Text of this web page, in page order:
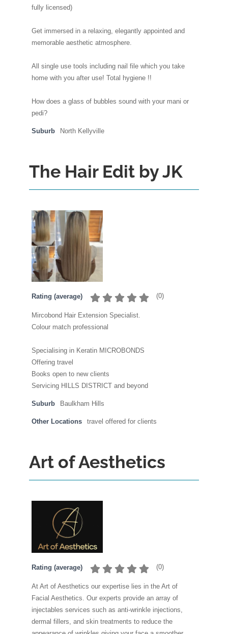
fully licensed)
Get immersed in a relaxing, elegantly appointed and
memorable aesthetic atmosphere.
All single use tools including nail file which you take
home with you after use! Total hygiene !!
How does a glass of bubbles sound with your mani or
pedi?
Suburb North Kellyville
The Hair Edit by JK
Rating (average) (0)
Mircobond Hair Extension Specialist.
Colour match professional
Specialising in Keratin MICROBONDS
Offering travel
Books open to new clients
Servicing HILLS DISTRICT and beyond
Suburb Baulkham Hills
Other Locations travel offered for clients
Art of Aesthetics
Rating (average) (0)
At Art of Aesthetics our expertise lies in the Art of
Facial Aesthetics. Our experts provide an array of
injectables services such as anti-wrinkle injections,
dermal fillers, and skin treatments to reduce the